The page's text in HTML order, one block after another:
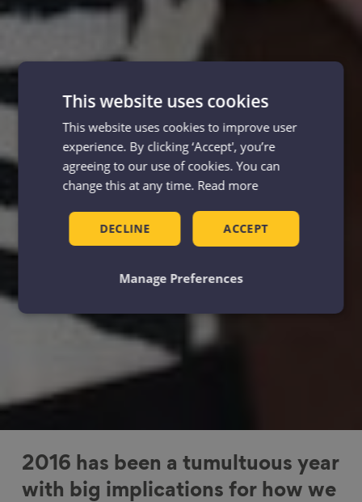
2016 has been a tumultuous year
with big implications for how we
This website uses cookies
This website uses cookies to improve user
experience. By clicking ‘Accept', you’re
agreeing to our use of cookies. You can
change this at any time. Read more
ACCEPT
DECLINE
Manage Preferences